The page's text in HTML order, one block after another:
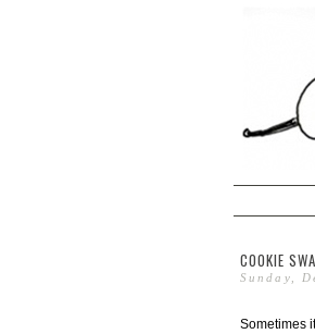
COOKIE
Sunday,
Sometimes